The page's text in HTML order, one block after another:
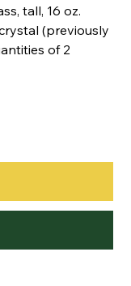
tall, 16 oz.
(previously
of 2